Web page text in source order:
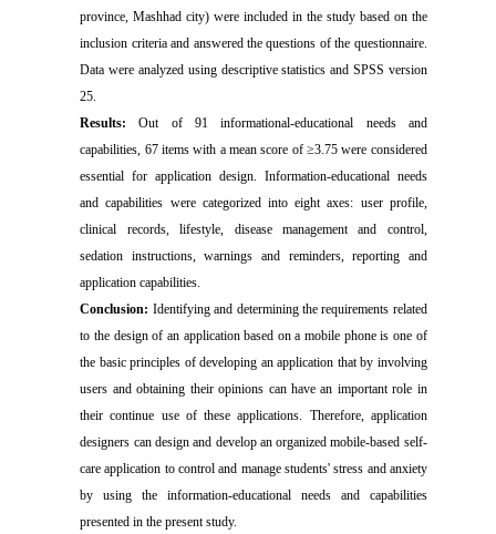
province, Mashhad city) were included in the study based on the
inclusion criteria and answered the questions of the questionnaire.
Data were analyzed using descriptive statistics and SPSS version
25.
Results: Out of 91 informational-educational needs and
capabilities, 67 items with a mean score of ≥3.75 were considered
essential for application design. Information-educational needs
and capabilities were categorized into eight axes: user profile,
clinical records, lifestyle, disease management and control,
sedation instructions, warnings and reminders, reporting and
application capabilities.
Conclusion: Identifying and determining the requirements related
to the design of an application based on a mobile phone is one of
the basic principles of developing an application that by involving
users and obtaining their opinions can have an important role in
their continue use of these applications. Therefore, application
designers can design and develop an organized mobile-based self-
care application to control and manage students' stress and anxiety
by using the information-educational needs and capabilities
presented in the present study.